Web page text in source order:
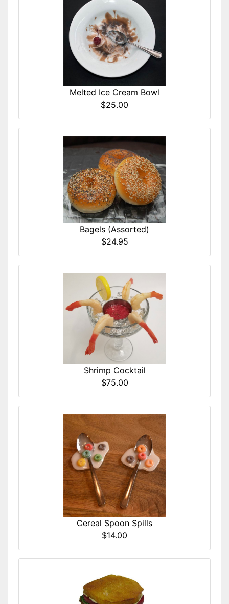
Melted Ice Cream Bowl
$25.00
Bagels (Assorted)
$24.95
Shrimp Cocktail
$75.00
Cereal Spoon Spills
$14.00